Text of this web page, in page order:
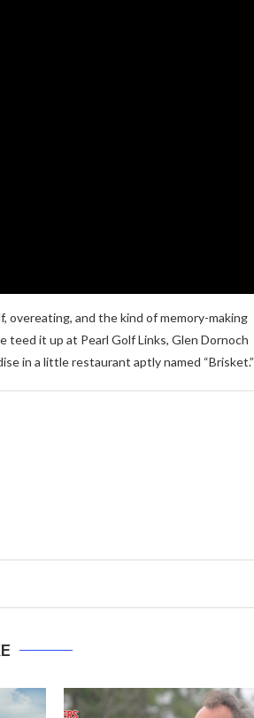
overeating, and the kind of memory-making
it up at Pearl Golf Links, Glen Dornoch
in a little restaurant aptly named “Brisket.”